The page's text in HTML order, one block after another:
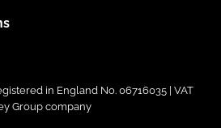
in England No. 06716035 | VAT
Group company